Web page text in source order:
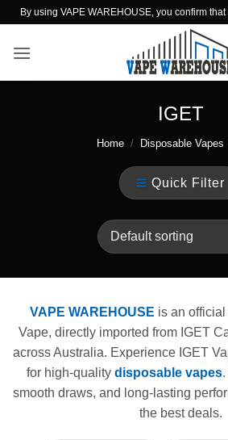
Skip
content
By using VAPE WAREHOUSE, you confirm
IGET
Home / Disposable Vapes
Quick Filter
VAPE WAREHOUSE is an
Vape, directly imported from IGET
across Australia. Experience IGET
for high-quality disposable vapes
smooth draws, and long-lasting
the best deals.